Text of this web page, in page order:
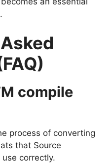
compile
process of converting
that Source
correctly.